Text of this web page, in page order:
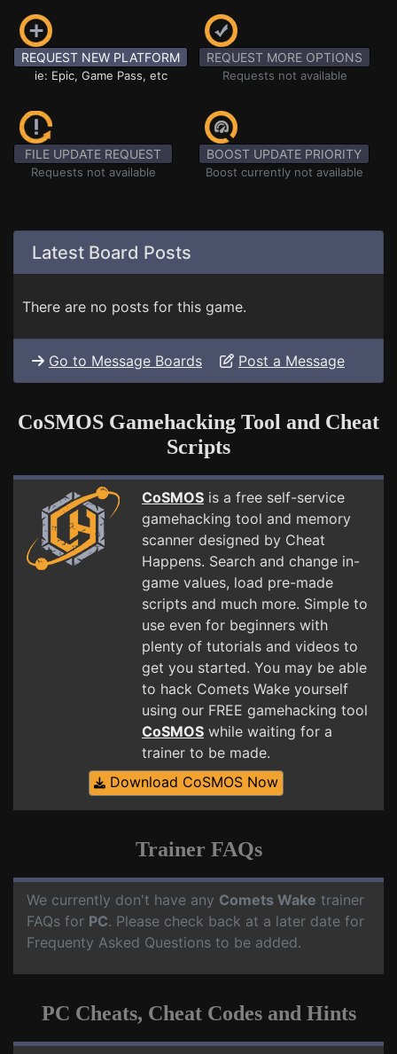
REQUEST NEW PLATFORM
ie: Epic, Game Pass, etc
REQUEST MORE OPTIONS
Requests not available
FILE UPDATE REQUEST
Requests not available
BOOST UPDATE PRIORITY
Boost currently not available
Latest Board Posts
There are no posts for this game.
Go to Message Boards Post a Message
CoSMOS Gamehacking Tool and Cheat
Scripts
CoSMOS is a free self-service
gamehacking tool and memory
scanner designed by Cheat
Happens. Search and change in-
game values, load pre-made
scripts and much more. Simple to
use even for beginners with
plenty of tutorials and videos to
get you started. You may be able
to hack Comets Wake yourself
using our FREE gamehacking tool
CoSMOS while waiting for a
trainer to be made.
Download CoSMOS Now
Trainer FAQs
We currently don't have any Comets Wake trainer
FAQs for PC. Please check back at a later date for
Frequenty Asked Questions to be added.
PC Cheats, Cheat Codes and Hints